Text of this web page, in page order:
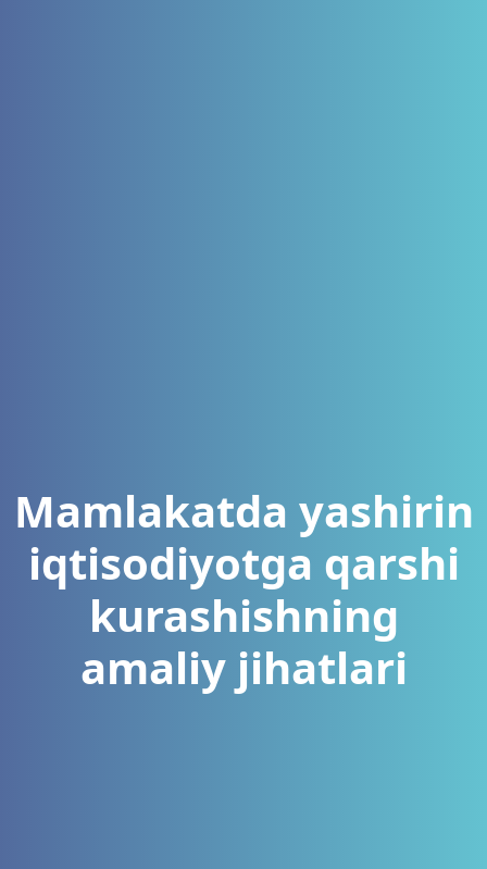
Mamlakatda yashirin
iqtisodiyotga qarshi
kurashishning
amaliy jihatlari